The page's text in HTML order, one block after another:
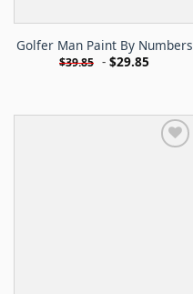
Golfer Man Paint By Numbers
$39.85 - $29.85